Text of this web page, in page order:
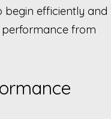
efficiently and
performance from